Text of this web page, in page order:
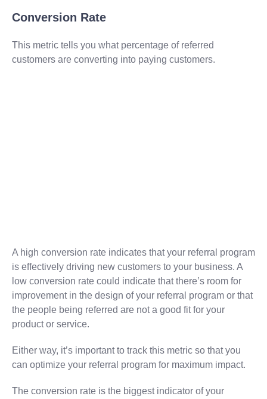
Conversion Rate
This metric tells you what percentage of referred
customers are converting into paying customers.
A high conversion rate indicates that your referral program
is effectively driving new customers to your business. A
low conversion rate could indicate that there’s room for
improvement in the design of your referral program or that
the people being referred are not a good fit for your
product or service.
Either way, it’s important to track this metric so that you
can optimize your referral program for maximum impact.
The conversion rate is the biggest indicator of your